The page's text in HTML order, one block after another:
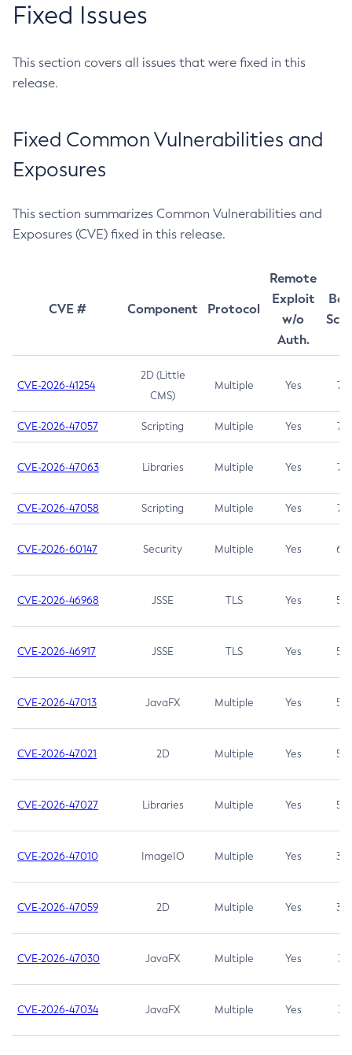
Fixed Issues
This section covers all issues that were fixed in this
release.
Fixed Common Vulnerabilities and
Exposures
This section summarizes Common Vulnerabilities and
Exposures (CVE) fixed in this release.
CVE # Component Protocol
Remote
Exploit
w/o
Auth.
CVE-2026-41254
2D (Little
CMS)
Multiple Yes 7.5
CVE-2026-47057 Scripting Multiple Yes 7.5
CVE-2026-47063 Libraries Multiple Yes 7.5
CVE-2026-47058 Scripting Multiple Yes 7.4
CVE-2026-60147 Security Multiple Yes 6.5
CVE-2026-46968 JSSE TLS Yes 5.9
CVE-2026-46917 JSSE TLS Yes 5.3
CVE-2026-47013 JavaFX Multiple Yes 5.3
CVE-2026-47021 2D Multiple Yes 5.3
CVE-2026-47027 Libraries Multiple Yes 5.3
CVE-2026-47010 ImageIO Multiple Yes 3.7
CVE-2026-47059 2D Multiple Yes 3.7
CVE-2026-47030 JavaFX Multiple Yes 3.1
CVE-2026-47034 JavaFX Multiple Yes 3.1